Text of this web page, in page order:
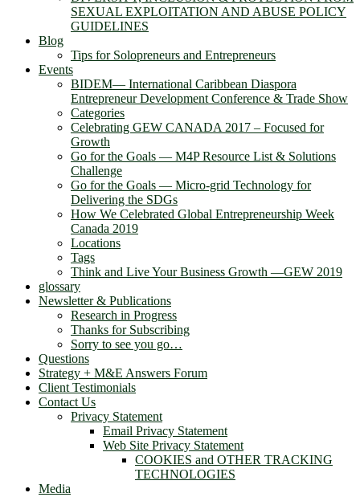
SEXUAL EXPLOITATION AND ABUSE POLICY
GUIDELINES
Blog
Tips for Solopreneurs and Entrepreneurs
Events
BIDEM― International Caribbean Diaspora
Entrepreneur Development Conference & Trade Show
Categories
Celebrating GEW CANADA 2017 – Focused for
Growth
Go for the Goals — M4P Resource List & Solutions
Challenge
Go for the Goals — Micro-grid Technology for
Delivering the SDGs
How We Celebrated Global Entrepreneurship Week
Canada 2019
Locations
Tags
Think and Live Your Business Growth —GEW 2019
glossary
Newsletter & Publications
Research in Progress
Thanks for Subscribing
Sorry to see you go…
Questions
Strategy + M&E Answers Forum
Client Testimonials
Contact Us
Privacy Statement
Email Privacy Statement
Web Site Privacy Statement
COOKIES and OTHER TRACKING
TECHNOLOGIES
Media